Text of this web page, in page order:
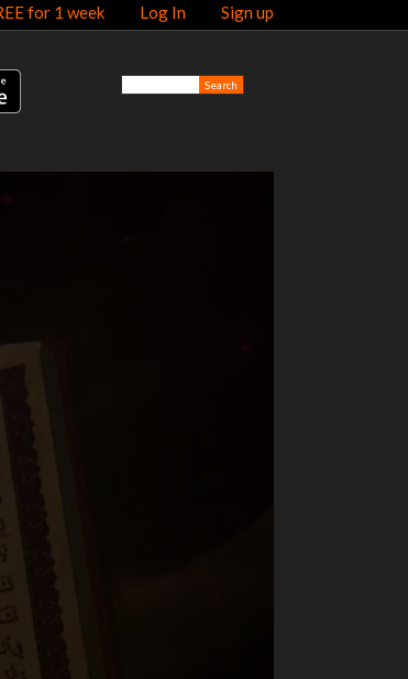
for 1 week Log In Sign up